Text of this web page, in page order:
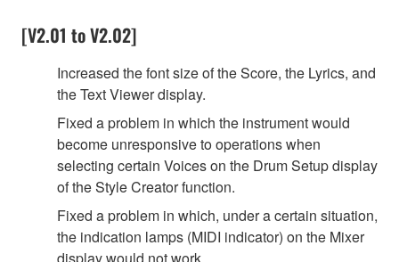
[V2.01 to V2.02]
Increased the font size of the Score, the Lyrics, and
the Text Viewer display.
Fixed a problem in which the instrument would
become unresponsive to operations when
selecting certain Voices on the Drum Setup display
of the Style Creator function.
Fixed a problem in which, under a certain situation,
the indication lamps (MIDI indicator) on the Mixer
display would not work.